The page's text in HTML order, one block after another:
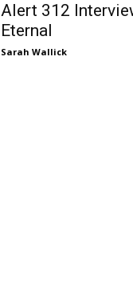
Alert 312
Eternal
Sarah Wallick